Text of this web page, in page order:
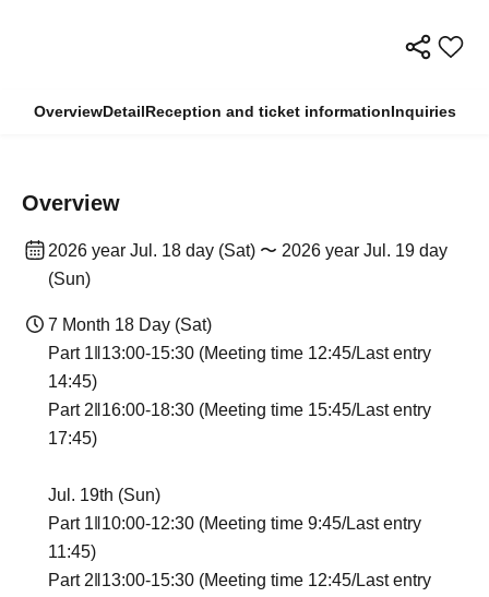
OverviewDetailReception and ticket informationInquiries
Overview
2026 year Jul. 18 day (Sat) 〜 2026 year Jul. 19 day
(Sun)
7 Month 18 Day (Sat)
Part 1‖13:00-15:30 (Meeting time 12:45/Last entry
14:45)
Part 2‖16:00-18:30 (Meeting time 15:45/Last entry
17:45)
Jul. 19th (Sun)
Part 1‖10:00-12:30 (Meeting time 9:45/Last entry
11:45)
Part 2‖13:00-15:30 (Meeting time 12:45/Last entry